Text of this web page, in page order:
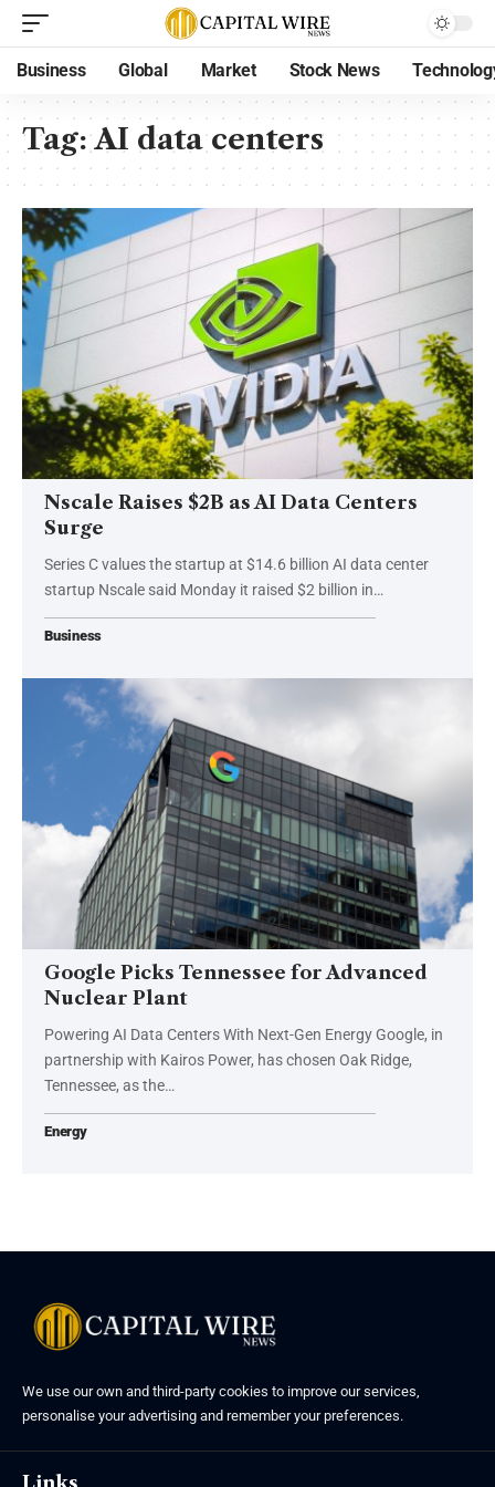
Business Global Market Stock News
Tag:AI data centers
Nscale Raises $2B as AI Data Centers
Surge
Series C values the startup at $14.6 billion AI data center
startup Nscale said Monday it raised $2 billion in…
Business
Google Picks Tennessee for Advanced
Nuclear Plant
Powering AI Data Centers With Next-Gen Energy Google, in
partnership with Kairos Power, has chosen Oak Ridge,
Tennessee, as the…
Energy
We use our own and third-party cookies to improve our services,
personalise your advertising and remember your preferences.
Links